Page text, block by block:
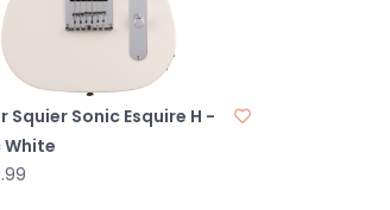
Squier Sonic Esquire H -